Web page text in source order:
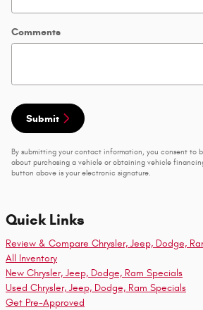
Comments
Submit
By submitting your contact information, you consent to
about purchasing a vehicle or obtaining vehicle
button above is your electronic signature.
Quick Links
Review & Compare Chrysler, Jeep, Dodge,
All Inventory
New Chrysler, Jeep, Dodge, Ram Specials
Used Chrysler, Jeep, Dodge, Ram Specials
Get Pre-Approved